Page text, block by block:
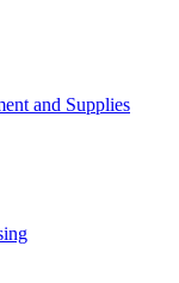
and Supplies